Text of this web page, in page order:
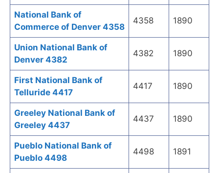
National Bank of
Commerce of Denver 4358
4358 1890
Union National Bank of
Denver 4382
4382 1890
First National Bank of
Telluride 4417
4417 1890
Greeley National Bank of
Greeley 4437
4437 1890
Pueblo National Bank of
Pueblo 4498
4498 1891